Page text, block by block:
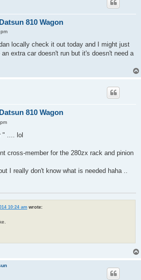
810 Wagon
locally check it out today and I might just
extra car doesn't run but it's doesn't need a
810 Wagon
" .... lol
cross-member for the 280zx rack and pinion
I really don't know what is needed haha ..
10:24 am wrote: